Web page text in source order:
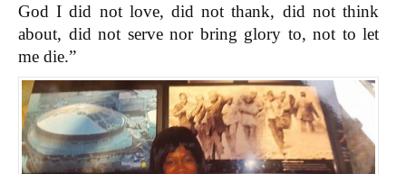
God I did not love, did not thank, did not think
about, did not serve nor bring glory to, not to let
me die.”